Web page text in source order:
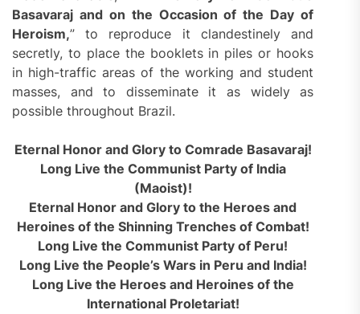
Basavaraj and on the Occasion of the Day of
Heroism,” to reproduce it clandestinely and
secretly, to place the booklets in piles or hooks
in high-traffic areas of the working and student
masses, and to disseminate it as widely as
possible throughout Brazil.
Eternal Honor and Glory to Comrade Basavaraj!
Long Live the Communist Party of India
(Maoist)!
Eternal Honor and Glory to the Heroes and
Heroines of the Shinning Trenches of Combat!
Long Live the Communist Party of Peru!
Long Live the People’s Wars in Peru and India!
Long Live the Heroes and Heroines of the
International Proletariat!